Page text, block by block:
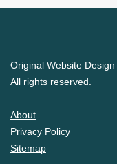
Original Website
All rights reserved.
About
Privacy Policy
Sitemap